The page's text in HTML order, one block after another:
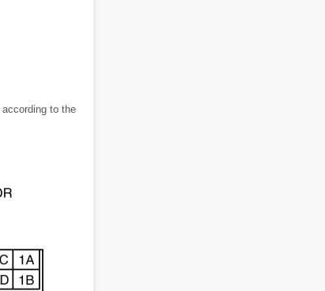
to the